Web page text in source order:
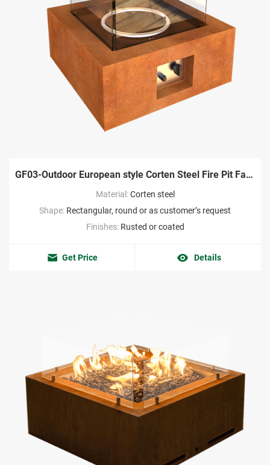
GF03-Outdoor European style Corten Steel Fire Pit Factory
Material:Corten steel
Shape: Rectangular, round or as customer’s request
Finishes: Rusted or coated
Get Price Details